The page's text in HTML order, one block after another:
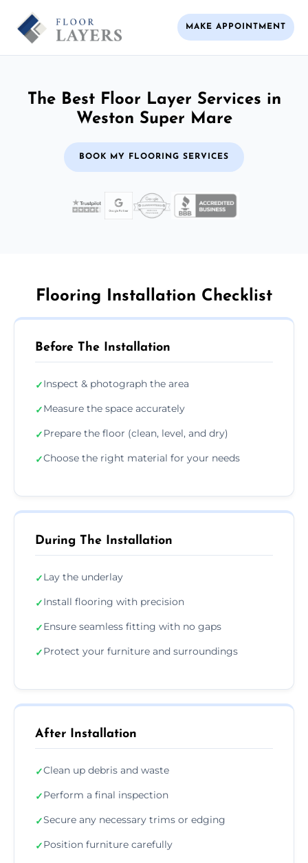
MAKE APPOINTMENT
The Best Floor Layer Services in
Weston Super Mare
BOOK MY FLOORING SERVICES
Flooring Installation Checklist
Before The Installation
✓Inspect & photograph the area
✓Measure the space accurately
✓Prepare the floor (clean, level, and dry)
✓Choose the right material for your needs
During The Installation
✓Lay the underlay
✓Install flooring with precision
✓Ensure seamless fitting with no gaps
✓Protect your furniture and surroundings
After Installation
✓Clean up debris and waste
✓Perform a final inspection
✓Secure any necessary trims or edging
✓Position furniture carefully